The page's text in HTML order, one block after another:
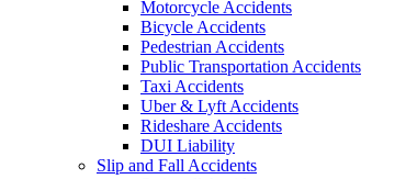
Motorcycle Accidents
Bicycle Accidents
Pedestrian Accidents
Public Transportation Accidents
Taxi Accidents
Uber & Lyft Accidents
Rideshare Accidents
DUI Liability
Slip and Fall Accidents